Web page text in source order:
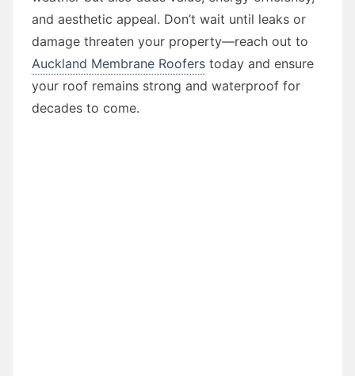
and aesthetic appeal. Don’t wait until leaks or
damage threaten your property—reach out to
Auckland Membrane Roofers today and ensure
your roof remains strong and waterproof for
decades to come.